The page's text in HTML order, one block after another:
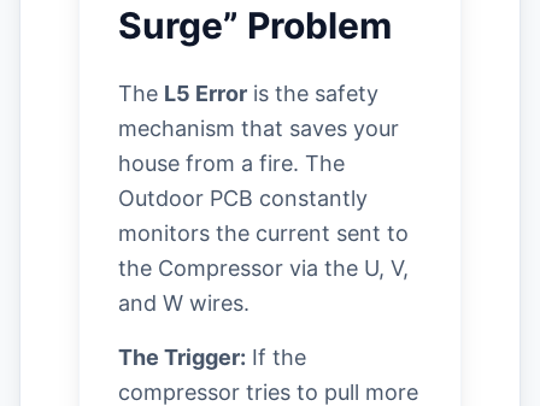
Surge” Problem
The L5 Error is the safety
mechanism that saves your
house from a fire. The
Outdoor PCB constantly
monitors the current sent to
the Compressor via the U, V,
and W wires.
The Trigger: If the
compressor tries to pull more